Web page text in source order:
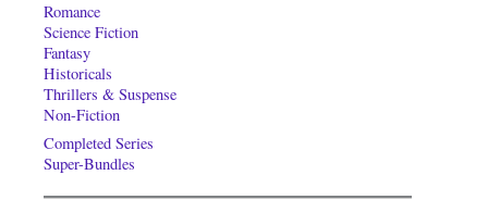
Romance
Science Fiction
Fantasy
Historicals
Thrillers & Suspense
Non-Fiction
Completed Series
Super-Bundles